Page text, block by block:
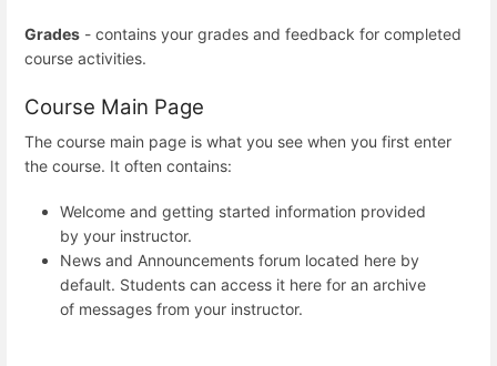
Grades - contains your grades and feedback for completed
course activities.
Course Main Page
The course main page is what you see when you first enter
the course. It often contains:
Welcome and getting started information provided
by your instructor.
News and Announcements forum located here by
default. Students can access it here for an archive
of messages from your instructor.